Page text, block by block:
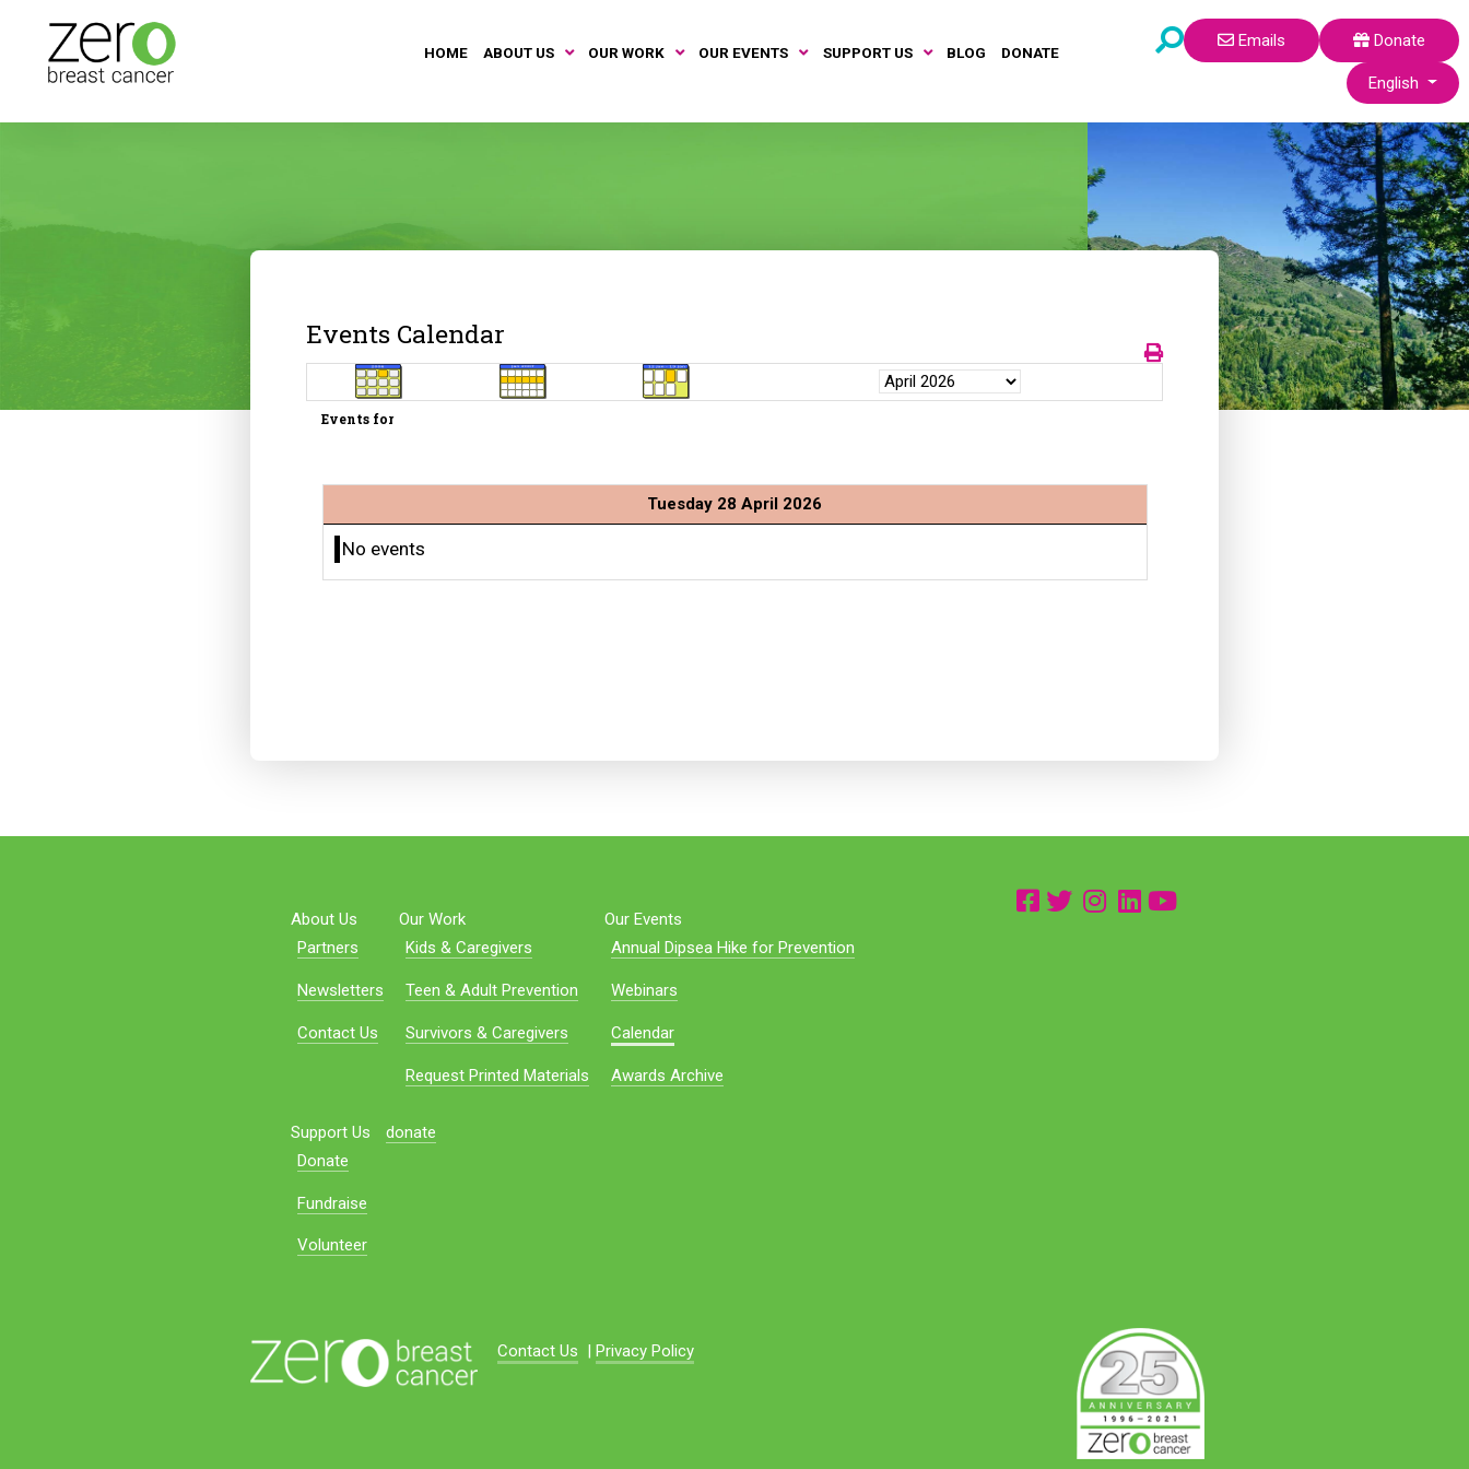
HOME ABOUT US OUR WORK OUR EVENTS SUPPORT US BLOG DONATE
Emails
Donate
Select your
English
Events Calendar
Events for
Tuesday 28 April 2026
No events
About Us
Partners
Newsletters
Contact Us
Our Work
Kids & Caregivers
Teen & Adult Prevention
Survivors & Caregivers
Request Printed Materials
Our Events
Annual Dipsea Hike for Prevention
Webinars
Calendar
Awards Archive
Support Us
Donate
Fundraise
Volunteer
donate
Contact Us Privacy Policy